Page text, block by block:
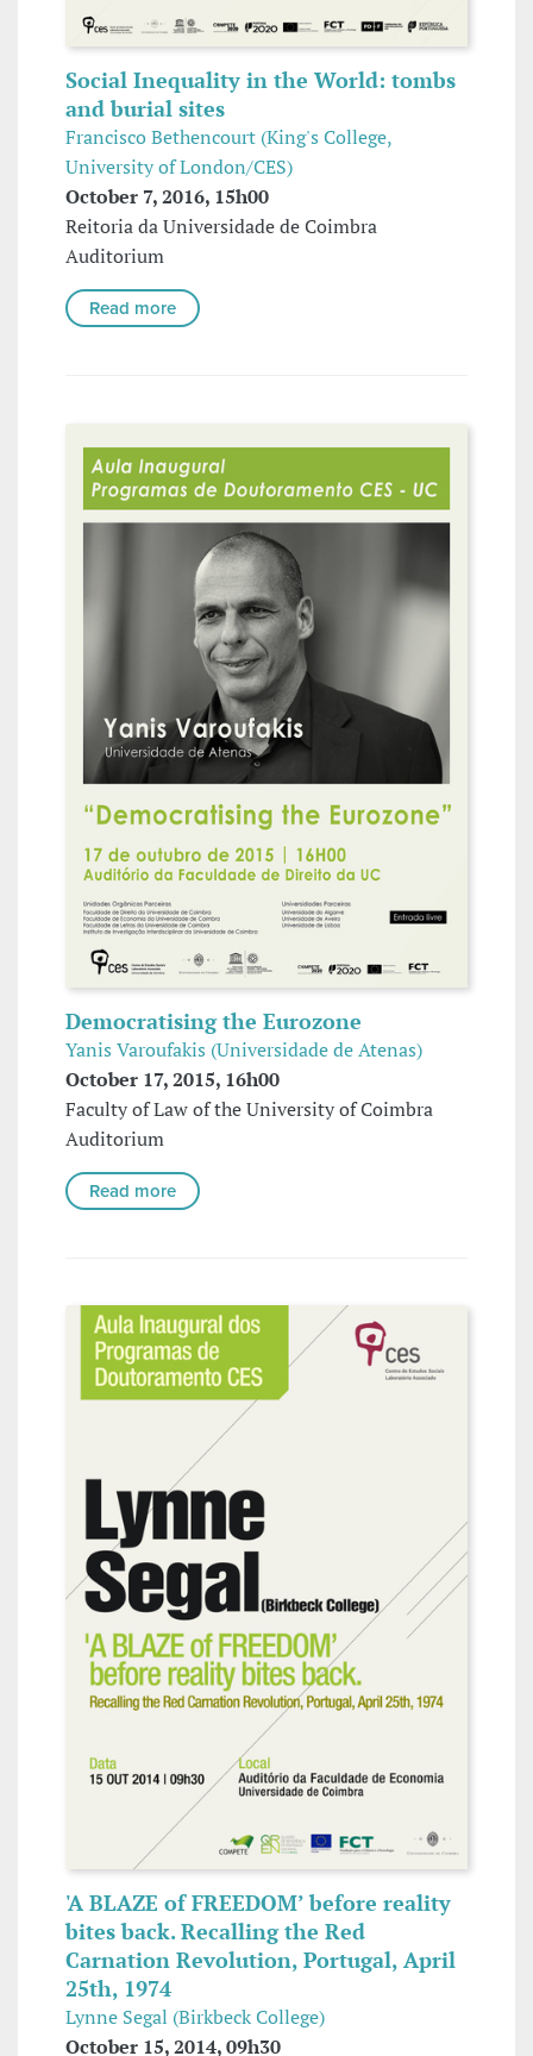
Social Inequality in the World: tombs
and burial sites
Francisco Bethencourt (King's College,
University of London/CES)
October 7, 2016, 15h00
Reitoria da Universidade de Coimbra
Auditorium
Read more
Democratising the Eurozone
Yanis Varoufakis (Universidade de Atenas)
October 17, 2015, 16h00
Faculty of Law of the University of Coimbra
Auditorium
Read more
'A BLAZE of FREEDOM’ before reality
bites back. Recalling the Red
Carnation Revolution, Portugal, April
25th, 1974
Lynne Segal (Birkbeck College)
October 15, 2014, 09h30